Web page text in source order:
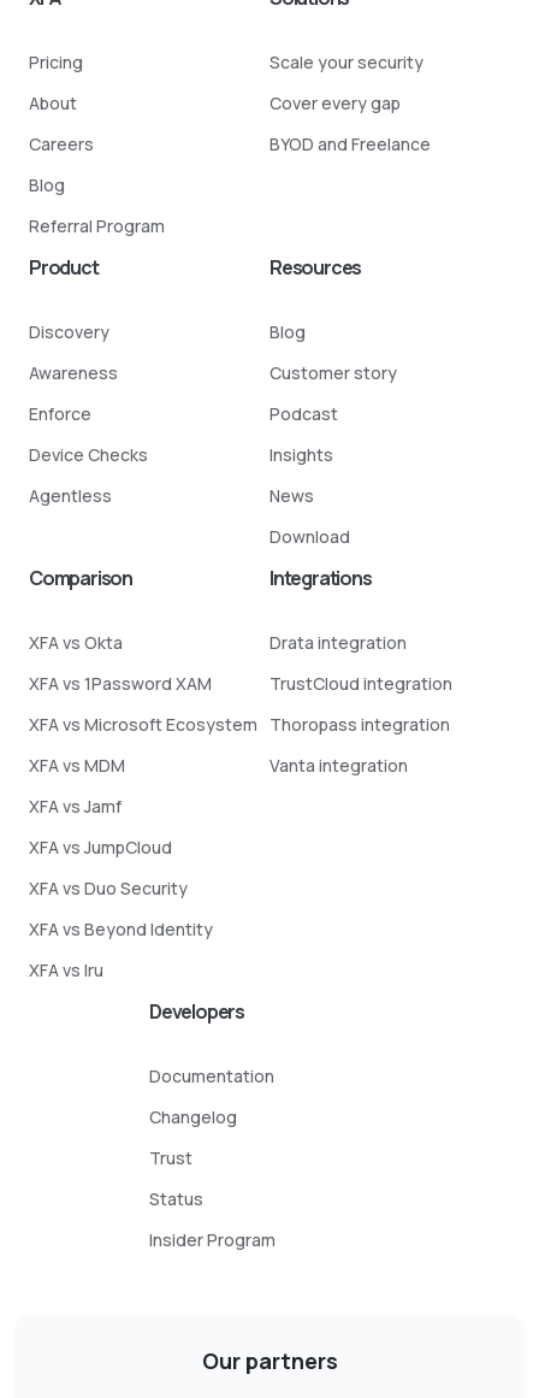
Pricing
About
Careers
Blog
Referral Program
Scale your security
Cover every gap
BYOD and Freelance
Product
Discovery
Awareness
Enforce
Device Checks
Agentless
Resources
Blog
Customer story
Podcast
Insights
News
Download
Comparison
XFA vs Okta
XFA vs 1Password XAM
XFA vs Microsoft Ecosystem
XFA vs MDM
XFA vs Jamf
XFA vs JumpCloud
XFA vs Duo Security
XFA vs Beyond Identity
XFA vs Iru
Integrations
Drata integration
TrustCloud integration
Thoropass integration
Vanta integration
Developers
Documentation
Changelog
Trust
Status
Insider Program
Our partners